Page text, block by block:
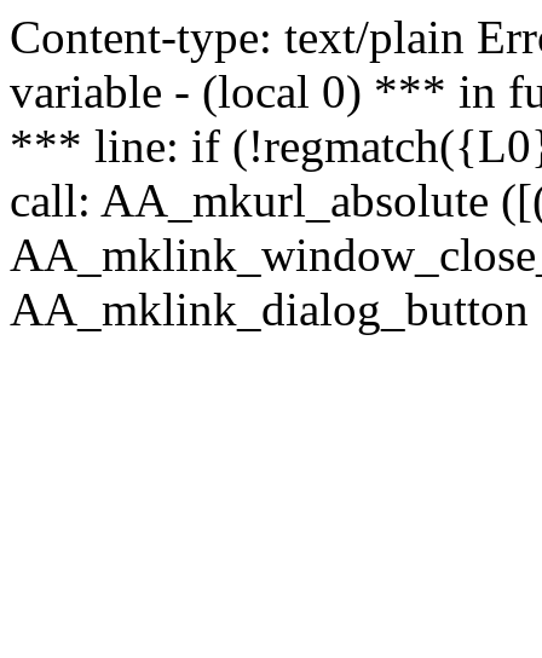
Content-type: text/plain
variable - (local 0) *** in
*** line: if
call: AA_mkurl_absolute